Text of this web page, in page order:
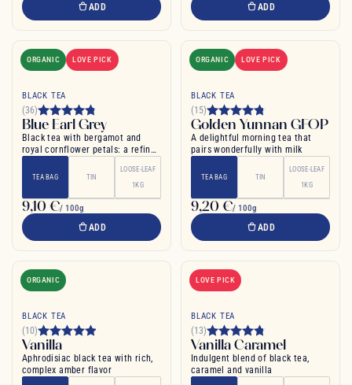
ADD ADD
ORGANIC LOVE PICK
BLACK TEA
(36)
Blue Earl Grey
Black tea with bergamot and
royal cornflower petals: a refined
TEA BAG TIN
LOOSE-LEAF
1KG
9,10 €/ 100g
ADD
ORGANIC LOVE PICK
BLACK TEA
(15)
Golden Yunnan GFOP
A delightful morning tea that
pairs wonderfully with milk
TEA BAG TIN
LOOSE-LEAF
1KG
9,20 €/ 100g
ADD
ORGANIC
BLACK TEA
(10)
Vanilla
Aphrodisiac black tea with rich,
complex amber flavor
LOVE PICK
BLACK TEA
(13)
Vanilla Caramel
Indulgent blend of black tea,
caramel and vanilla